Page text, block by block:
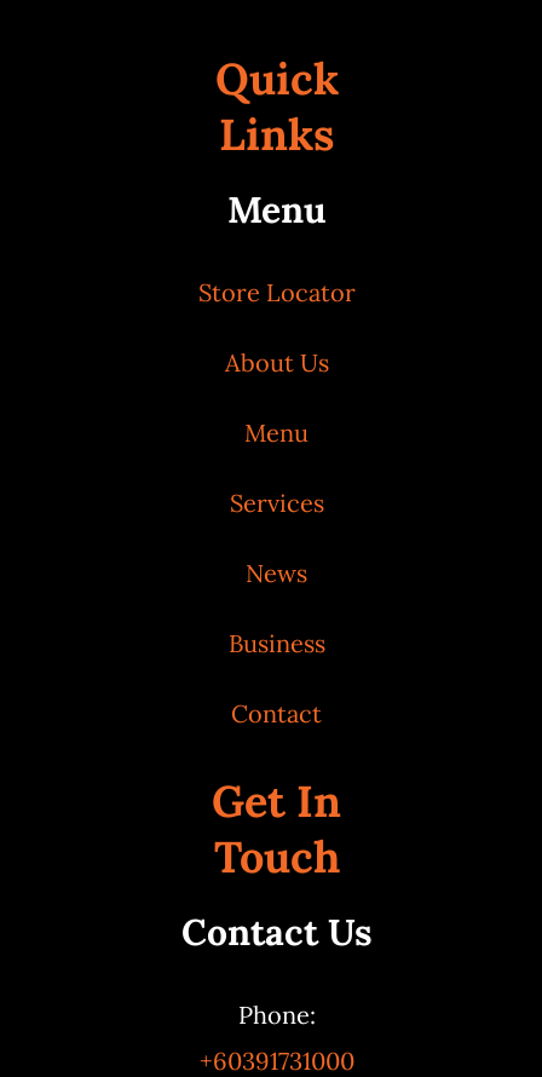
Quick
Links
Menu
Store Locator
About Us
Menu
Services
News
Business
Contact
Get In
Touch
Contact Us
Phone:
+60391731000